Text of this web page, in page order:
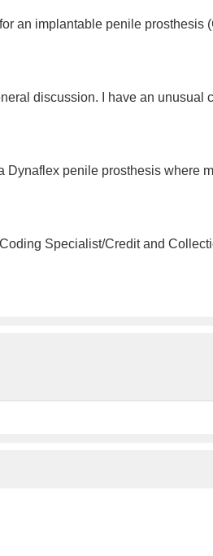
an implantable penile prosthesis
discussion. I have an
Dynaflex penile prosthesis where
Specialist/Credit and